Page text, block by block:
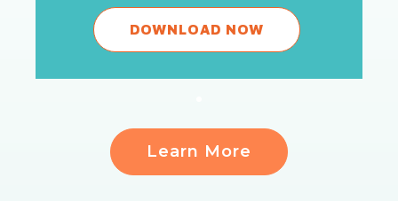
DOWNLOAD NOW
Learn More